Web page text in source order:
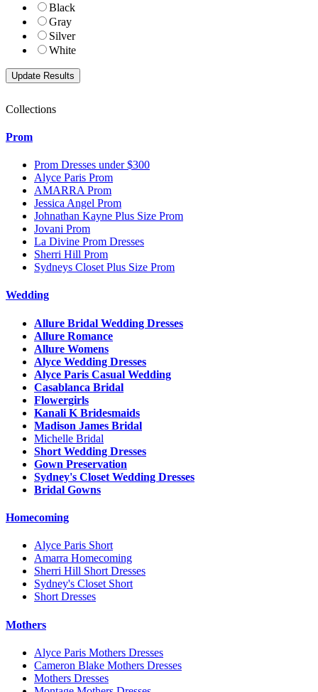
Black
Gray
Silver
White
Collections
Prom
Prom Dresses under $300
Alyce Paris Prom
AMARRA Prom
Jessica Angel Prom
Johnathan Kayne Plus Size Prom
Jovani Prom
La Divine Prom Dresses
Sherri Hill Prom
Sydneys Closet Plus Size Prom
Wedding
Allure Bridal Wedding Dresses
Allure Romance
Allure Womens
Alyce Wedding Dresses
Alyce Paris Casual Wedding
Casablanca Bridal
Flowergirls
Kanali K Bridesmaids
Madison James Bridal
Michelle Bridal
Short Wedding Dresses
Gown Preservation
Sydney's Closet Wedding Dresses
Bridal Gowns
Homecoming
Alyce Paris Short
Amarra Homecoming
Sherri Hill Short Dresses
Sydney's Closet Short
Short Dresses
Mothers
Alyce Paris Mothers Dresses
Cameron Blake Mothers Dresses
Mothers Dresses